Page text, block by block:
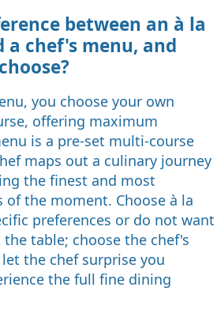
between an à la
a chef's menu, and
you choose your own
offering maximum
is a pre-set multi-course
maps out a culinary journey
the finest and most
of the moment. Choose à la
preferences or do not want
table; choose the chef's
the chef surprise you
the full fine dining